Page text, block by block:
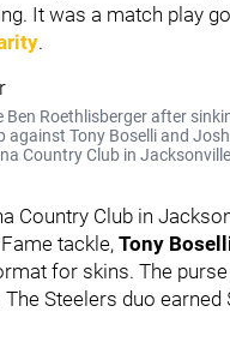
It was a match play
.
Roethlisberger after
against Tony Boselli and
Country Club in
Country Club in
tackle, Tony
for skins. The
Steelers duo earned